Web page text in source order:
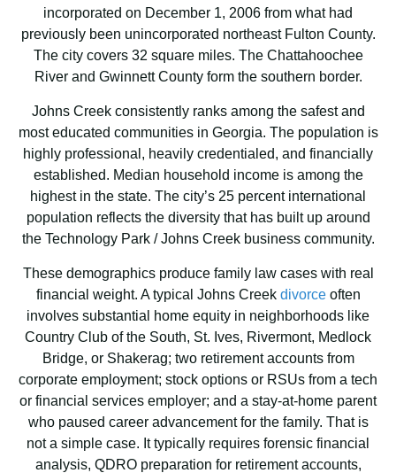
incorporated on December 1, 2006 from what had
previously been unincorporated northeast Fulton County.
The city covers 32 square miles. The Chattahoochee
River and Gwinnett County form the southern border.
Johns Creek consistently ranks among the safest and
most educated communities in Georgia. The population is
highly professional, heavily credentialed, and financially
established. Median household income is among the
highest in the state. The city’s 25 percent international
population reflects the diversity that has built up around
the Technology Park / Johns Creek business community.
These demographics produce family law cases with real
financial weight. A typical Johns Creek divorceoften
involves substantial home equity in neighborhoods like
Country Club of the South, St. Ives, Rivermont, Medlock
Bridge, or Shakerag; two retirement accounts from
corporate employment; stock options or RSUs from a tech
or financial services employer; and a stay-at-home parent
who paused career advancement for the family. That is
not a simple case. It typically requires forensic financial
analysis, QDRO preparation for retirement accounts,